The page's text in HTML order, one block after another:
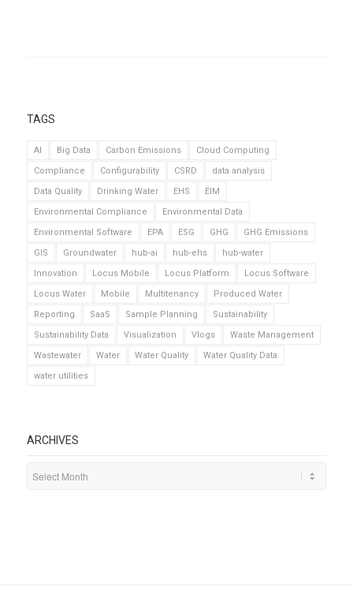
TAGS
AI Big Data Carbon Emissions
Cloud Computing
Compliance
Configurability CSRD
data analysis
Data Quality
Drinking Water EHS
EIM
Environmental Compliance
Environmental Data
Environmental Software
EPA ESG GHG
GHG Emissions
GIS
Groundwater hub-ai hub-ehs
hub-water
Innovation
Locus Mobile Locus Platform
Locus Software
Locus Water
Mobile Multitenancy
Produced Water
Reporting
SaaS Sample Planning
Sustainability
Sustainability Data
Visualization Vlogs
Waste Management
Wastewater
Water Water Quality
Water Quality Data
water utilities
ARCHIVES